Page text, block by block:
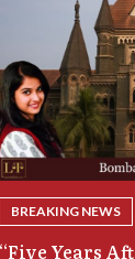
BREAKING NEWS
“Five Years